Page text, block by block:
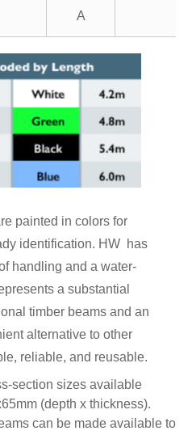
A
painted in colors for
identification. HW has
handling and a water-
a substantial
timber beams and an
alternative to other
reliable, and reusable.
section sizes available
(depth x thickness).
can be made available to